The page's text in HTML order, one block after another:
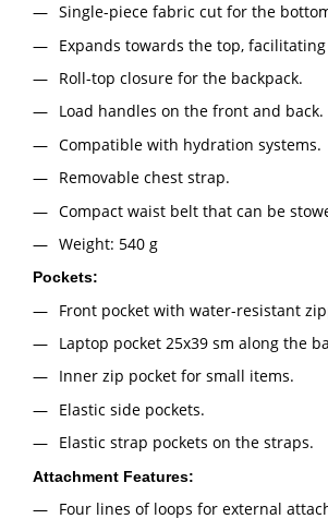
Single-piece fabric cut for the
Expands towards the top,
Roll-top closure for the backpack.
Load handles on the front and back.
Compatible with hydration systems.
Removable chest strap.
Compact waist belt that can be
Weight: 540 g
Pockets:
Front pocket with water-resistant
Laptop pocket 25х39 sm along the
Inner zip pocket for small items.
Elastic side pockets.
Elastic strap pockets on the straps.
Attachment Features:
Four lines of loops for external